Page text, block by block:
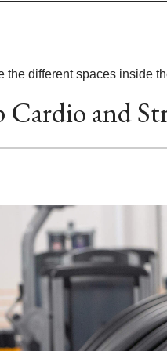
the different spaces inside
Cardio and